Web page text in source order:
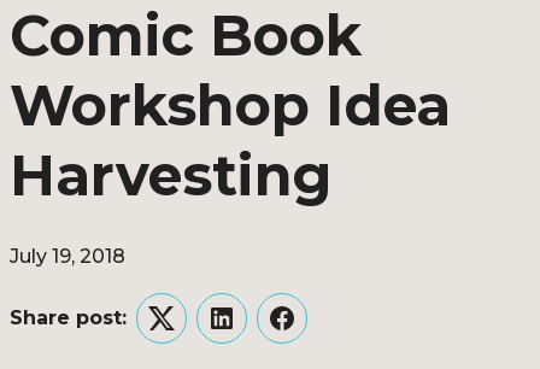
Comic Book
Workshop Idea
Harvesting
July 19, 2018
Share post:
TwitterLinkedInFacebook